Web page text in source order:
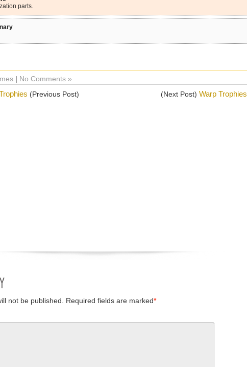
parts.
| No Comments »
(Previous Post) (Next Post) Warp Trophies
not be published. Required fields are marked*